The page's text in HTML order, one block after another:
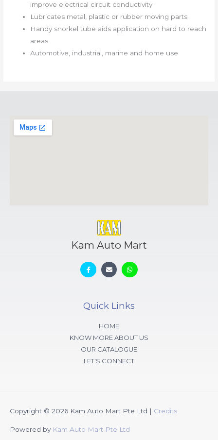
improve electrical circuit conductivity
Lubricates metal, plastic or rubber moving parts
Handy snorkel tube aids application on hard to reach
areas
Automotive, industrial, marine and home use
Kam Auto Mart
Quick Links
HOME
KNOW MORE ABOUT US
OUR CATALOGUE
LET'S CONNECT
Copyright © 2026 Kam Auto Mart Pte Ltd | Credits
Powered by Kam Auto Mart Pte Ltd